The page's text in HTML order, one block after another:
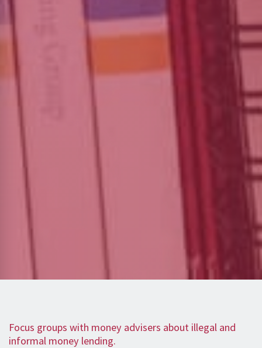
Focus groups with money advisers about illegal and
informal money lending.